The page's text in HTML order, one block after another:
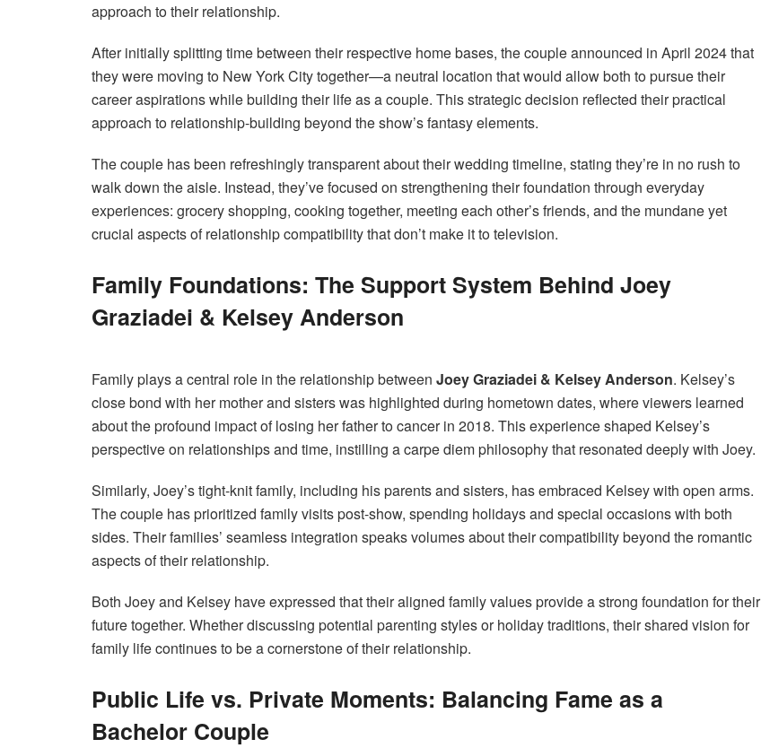
approach to their relationship.
After initially splitting time between their respective home bases, the couple announced in April 2024 that
they were moving to New York City together—a neutral location that would allow both to pursue their
career aspirations while building their life as a couple. This strategic decision reflected their practical
approach to relationship-building beyond the show’s fantasy elements.
The couple has been refreshingly transparent about their wedding timeline, stating they’re in no rush to
walk down the aisle. Instead, they’ve focused on strengthening their foundation through everyday
experiences: grocery shopping, cooking together, meeting each other’s friends, and the mundane yet
crucial aspects of relationship compatibility that don’t make it to television.
Family Foundations: The Support System Behind Joey
Graziadei & Kelsey Anderson
Family plays a central role in the relationship between Joey Graziadei & Kelsey Anderson. Kelsey’s
close bond with her mother and sisters was highlighted during hometown dates, where viewers learned
about the profound impact of losing her father to cancer in 2018. This experience shaped Kelsey’s
perspective on relationships and time, instilling a carpe diem philosophy that resonated deeply with Joey.
Similarly, Joey’s tight-knit family, including his parents and sisters, has embraced Kelsey with open arms.
The couple has prioritized family visits post-show, spending holidays and special occasions with both
sides. Their families’ seamless integration speaks volumes about their compatibility beyond the romantic
aspects of their relationship.
Both Joey and Kelsey have expressed that their aligned family values provide a strong foundation for their
future together. Whether discussing potential parenting styles or holiday traditions, their shared vision for
family life continues to be a cornerstone of their relationship.
Public Life vs. Private Moments: Balancing Fame as a
Bachelor Couple